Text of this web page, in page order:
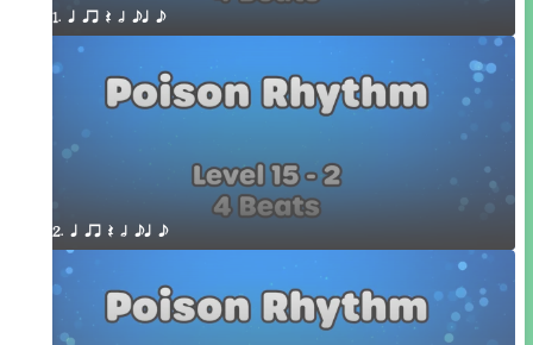
1. q qr Q h eq e
2. q qr Q h eq e